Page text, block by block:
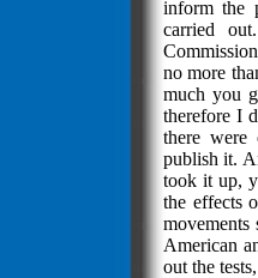
inform the
carried
no more
much you
therefore I
there were
publish it.
took it up,
the effects
movements
American
out the